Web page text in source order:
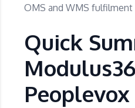
OMS and WMS fulfilment
Quick
Peoplevox